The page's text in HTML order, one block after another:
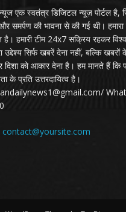
एक स्वतंत्र डिजिटल न्यूज़ पोर्टल है,
समर्पण की भावना से की गई थी। हमारा
हमारी टीम 24x7 सक्रिय रहकर
उद्देश्य सिर्फ खबरें देना नहीं, बल्कि
को आकार देना है। हम मानते हैं कि
के प्रति उत्तरदायित्व है।
contact@yoursite.com